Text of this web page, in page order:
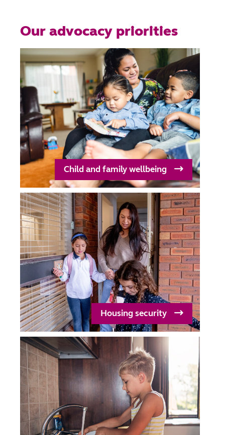
Our advocacy priorities
Child and family wellbeing
Housing security